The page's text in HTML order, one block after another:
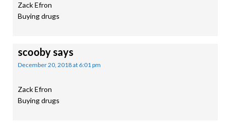
Zack Efron
Buying drugs
scoobysays
December 20, 2018 at 6:01 pm
Zack Efron
Buying drugs